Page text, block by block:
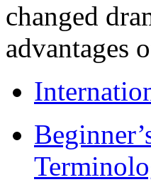
changed
advantages